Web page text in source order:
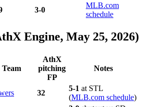
3-0
MLB.com
schedule
Engine, May 25, 2026)
Team
AthX
pitching
FP
Notes
32
5-1 at STL
(MLB.com schedule)